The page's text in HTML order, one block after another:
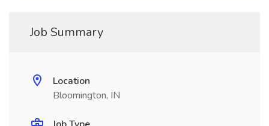
Job Summary
Location
Bloomington, IN